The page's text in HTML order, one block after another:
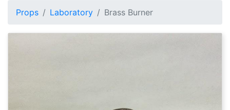
Props Laboratory Brass Burner